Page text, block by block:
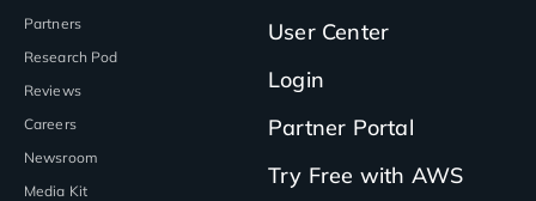
Partners
Research Pod
Reviews
Careers
Newsroom
Media Kit
User Center
Login
Partner Portal
Try Free with AWS